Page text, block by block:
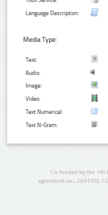
Language Description:
Media Type:
Text:
Audio:
Image:
Video:
Text Numerical:
Text N-Gram:
Co-funded by the 7th
agreement no.: 249119),